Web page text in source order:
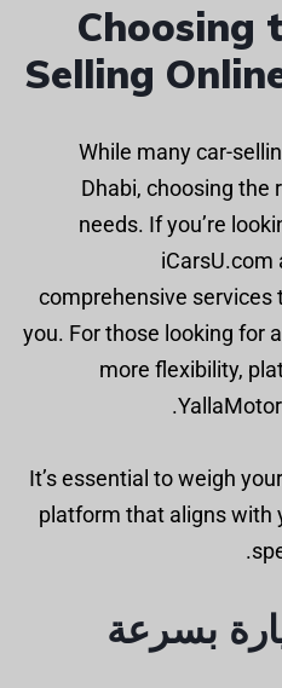
Choosing
Selling
While many car-
Dhabi, choosing the
needs. If you’re
iCarsU.com
comprehensive services
you. For those looking for
more flexibility,
It’s essential to weigh
platform that aligns with
بسرعة